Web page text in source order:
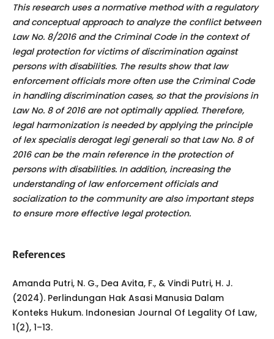
This research uses a normative method with a regulatory
and conceptual approach to analyze the conflict between
Law No. 8/2016 and the Criminal Code in the context of
legal protection for victims of discrimination against
persons with disabilities. The results show that law
enforcement officials more often use the Criminal Code
in handling discrimination cases, so that the provisions in
Law No. 8 of 2016 are not optimally applied. Therefore,
legal harmonization is needed by applying the principle
of lex specialis derogat legi generali so that Law No. 8 of
2016 can be the main reference in the protection of
persons with disabilities. In addition, increasing the
understanding of law enforcement officials and
socialization to the community are also important steps
to ensure more effective legal protection.
References
Amanda Putri, N. G., Dea Avita, F., & Vindi Putri, H. J.
(2024). Perlindungan Hak Asasi Manusia Dalam
Konteks Hukum. Indonesian Journal Of Legality Of Law,
1(2), 1–13.